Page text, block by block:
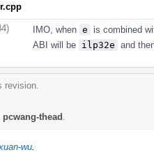
IMO, when e
is combined
ABI will be ilp32e and
revision.
pcwang-thead
wu